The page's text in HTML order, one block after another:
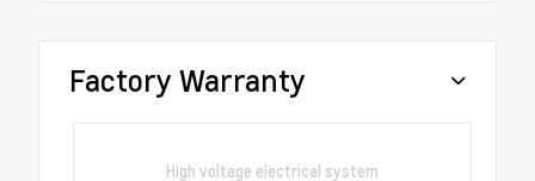
Factory Warranty
High voltage electrical system